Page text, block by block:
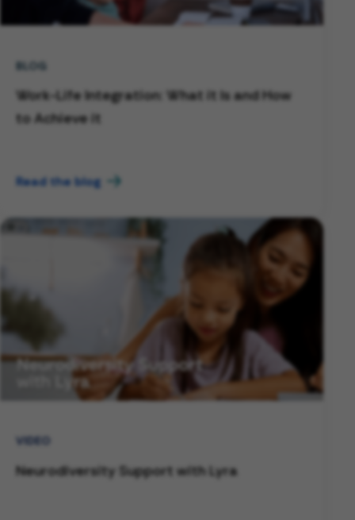
BLOG
Work-Life Integration: What it Is and How
to Achieve it
Read the blog
VIDEO
Neurodiversity Support with Lyra